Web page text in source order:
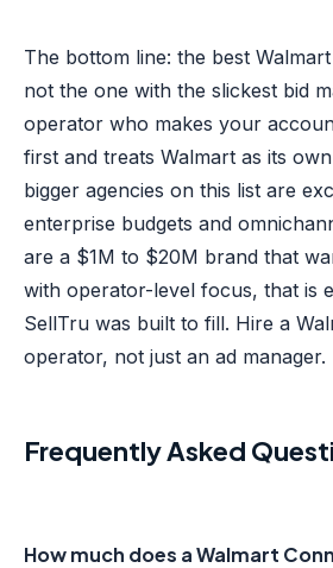
The bottom line: the best
not the one with the slickest bid
operator who makes your
first and treats Walmart as its
bigger agencies on this list are
enterprise budgets and
are a $1M to $20M brand that
with operator-level focus, that is
SellTru was built to fill. Hire a
operator, not just an ad manager.
Frequently Asked
How much does a Walmart